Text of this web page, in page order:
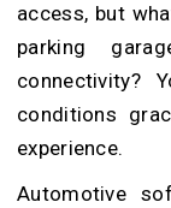
access, but
parking
connectivity?
conditions
experience.
Automotive